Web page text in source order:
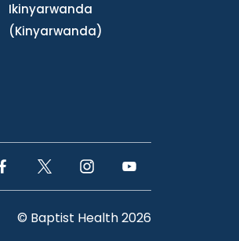
Ikinyarwanda
(Kinyarwanda)
Facebook LinkTwitter LinkInstagram LinkYouTube Link
© Baptist Health 2026